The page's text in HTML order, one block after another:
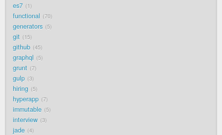
es7 1
functional 70
generators 5
git 15
github 45
graphql 5
grunt 7
gulp 3
hiring 5
hyperapp 7
immutable 5
interview 3
jade 4